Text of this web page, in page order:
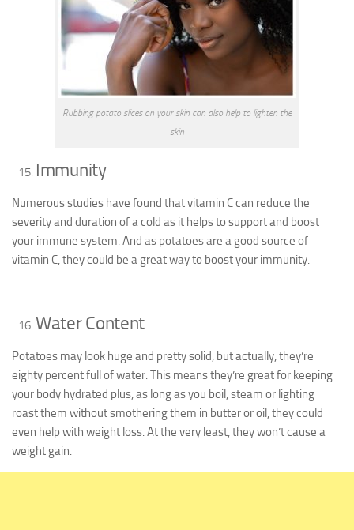
Rubbing potato slices on your skin can also help to lighten the
skin
Immunity
Numerous studies have found that vitamin C can reduce the
severity and duration of a cold as it helps to support and boost
your immune system. And as potatoes are a good source of
vitamin C, they could be a great way to boost your immunity.
Water Content
Potatoes may look huge and pretty solid, but actually, they’re
eighty percent full of water. This means they’re great for keeping
your body hydrated plus, as long as you boil, steam or lighting
roast them without smothering them in butter or oil, they could
even help with weight loss. At the very least, they won’t cause a
weight gain.